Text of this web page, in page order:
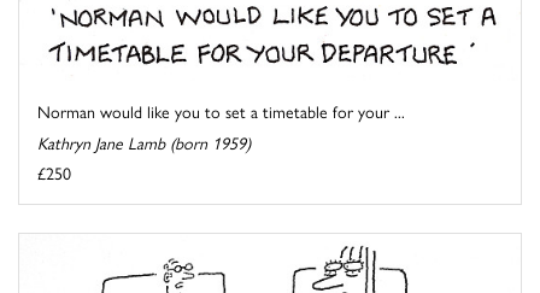
Norman would like you to set a timetable for your ...
Kathryn Jane Lamb (born 1959)
£250